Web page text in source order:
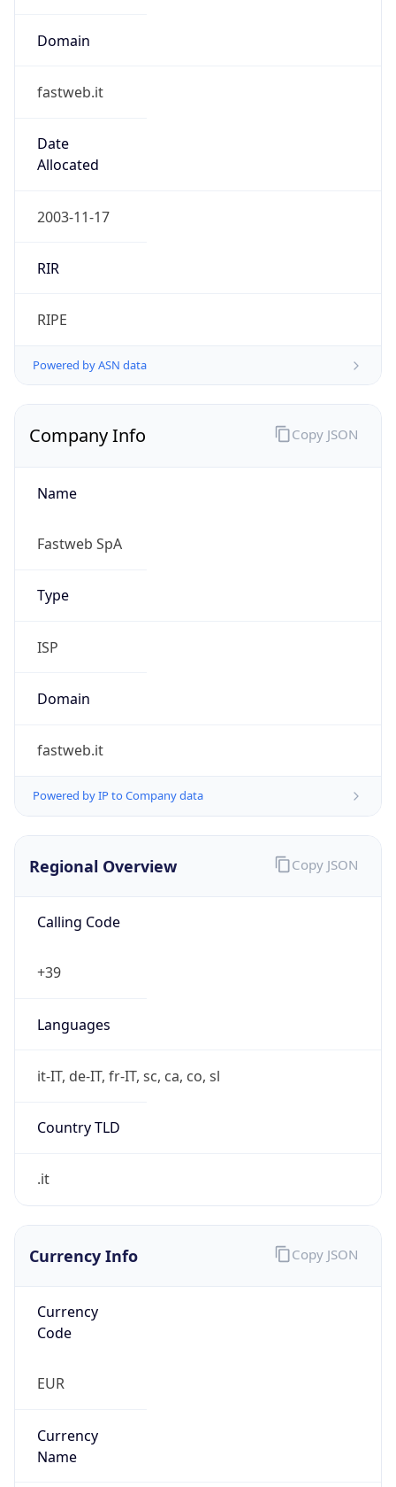
Domain
fastweb.it
Date
Allocated
2003-11-17
RIR
RIPE
Powered by ASN data
Company Info
Name
Fastweb SpA
Type
ISP
Domain
fastweb.it
Powered by IP to Company data
Copy JSON
Regional Overview
Calling Code
+39
Languages
it-IT, de-IT, fr-IT, sc, ca, co, sl
Country TLD
.it
Copy JSON
Currency Info
Currency
Code
EUR
Currency
Name
Copy JSON